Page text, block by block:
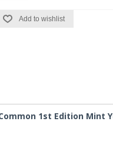
Add to wishlist
1st Edition Mint